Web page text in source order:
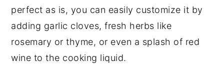
perfect as is, you can easily customize it by
adding garlic cloves, fresh herbs like
rosemary or thyme, or even a splash of red
wine to the cooking liquid.